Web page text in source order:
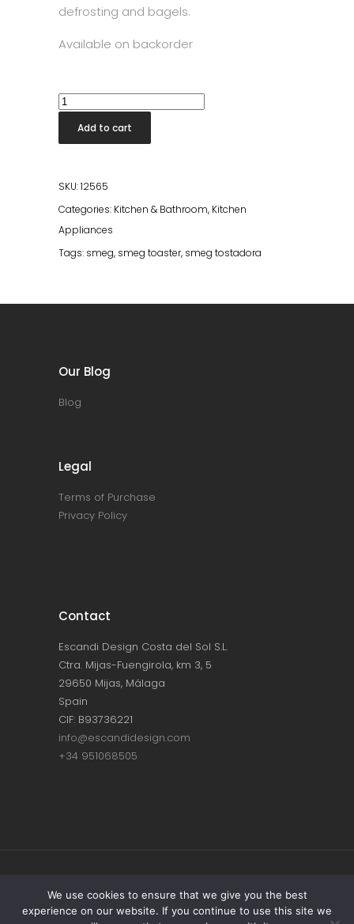
defrosting and bagels.
Available on backorder
Smeg
Toaster
Chrome
Add to cart
SKU:12565
Categories: Kitchen & Bathroom, Kitchen
Appliances
Tags: smeg, smeg toaster, smeg tostadora
Our Blog
Blog
Legal
Terms of Purchase
Privacy Policy
Contact
Escandi Design Costa del Sol S.L.
Ctra. Mijas-Fuengirola, km 3, 5
29650 Mijas, Málaga
Spain
CIF: B93736221
info@escandidesign.com
+34 951068505
Copyright © ESCANDI DESIGN |PRIVACY
POLICY
We use cookies to ensure that we give you the best
experience on our website. If you continue to use this site we